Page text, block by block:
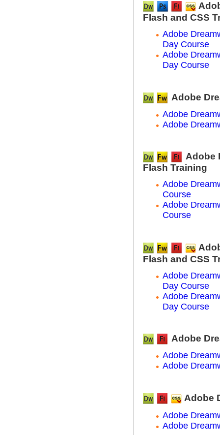
Flash and CSS
Adobe
Day Course
Adobe
Day Course
Adobe
Adobe
Adobe
Adobe
Flash Training
Adobe
Course
Adobe
Course
Flash and CSS
Adobe
Day Course
Adobe
Day Course
Adobe
Adobe
Adobe
Adobe
Adobe
Adobe